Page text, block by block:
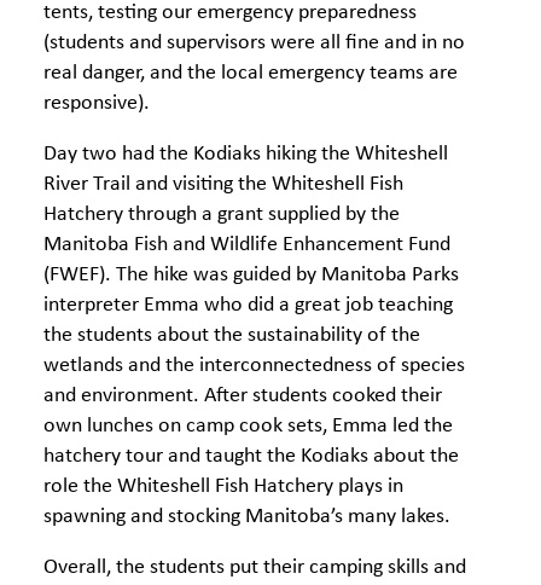
tents, testing our emergency preparedness
(students and supervisors were all fine and in no
real danger, and the local emergency teams are
responsive).
Day two had the Kodiaks hiking the Whiteshell
River Trail and visiting the Whiteshell Fish
Hatchery through a grant supplied by the
Manitoba Fish and Wildlife Enhancement Fund
(FWEF). The hike was guided by Manitoba Parks
interpreter Emma who did a great job teaching
the students about the sustainability of the
wetlands and the interconnectedness of species
and environment. After students cooked their
own lunches on camp cook sets, Emma led the
hatchery tour and taught the Kodiaks about the
role the Whiteshell Fish Hatchery plays in
spawning and stocking Manitoba’s many lakes.
Overall, the students put their camping skills and